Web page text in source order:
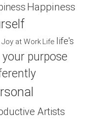
Happiness
Joy at Work Life life's
your purpose
Artists